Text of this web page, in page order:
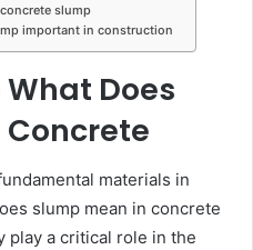
slump
important in construction
Does
Concrete
materials in
slump mean in concrete
play a critical role in the